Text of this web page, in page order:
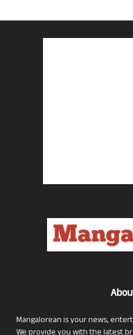
Mangalorean is your news,